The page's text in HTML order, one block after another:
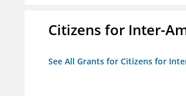
Citizens for Inter-
See All Grants for Citizens for